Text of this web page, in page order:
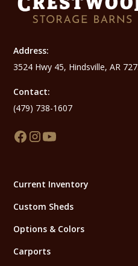
Address:
3524 Hwy 45, Hindsville, AR
Contact:
(479) 738-1607
Current Inventory
Custom Sheds
Options & Colors
Carports